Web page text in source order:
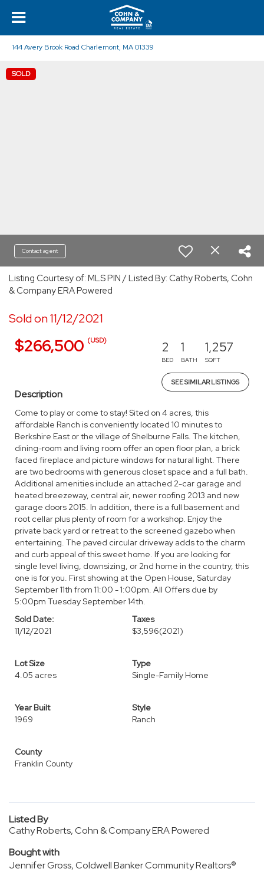
144 Avery Brook Road Charlemont, MA 01339
SOLD
Contact agent
Listing Courtesy of: MLS PIN / Listed By: Cathy Roberts, Cohn
& Company ERA Powered
Sold on 11/12/2021
$266,500 (USD) 2
BED
1
BATH
1,257
SQFT
SEE SIMILAR LISTINGS
Description
Come to play or come to stay! Sited on 4 acres, this
affordable Ranch is conveniently located 10 minutes to
Berkshire East or the village of Shelburne Falls. The kitchen,
dining-room and living room offer an open floor plan, a brick
faced fireplace and picture windows for natural light. There
are two bedrooms with generous closet space and a full bath.
Additional amenities include an attached 2-car garage and
heated breezeway, central air, newer roofing 2013 and new
garage doors 2015. In addition, there is a full basement and
root cellar plus plenty of room for a workshop. Enjoy the
private back yard or retreat to the screened gazebo when
entertaining. The paved circular driveway adds to the charm
and curb appeal of this sweet home. If you are looking for
single level living, downsizing, or 2nd home in the country, this
one is for you. First showing at the Open House, Saturday
September 11th from 11:00 - 1:00pm. All Offers due by
5:00pm Tuesday September 14th.
Sold Date:
11/12/2021
Taxes
$3,596(2021)
Lot Size
4.05 acres
Type
Single-Family Home
Year Built
1969
Style
Ranch
County
Franklin County
Listed By
Cathy Roberts, Cohn & Company ERA Powered
Bought with
Jennifer Gross, Coldwell Banker Community Realtors®